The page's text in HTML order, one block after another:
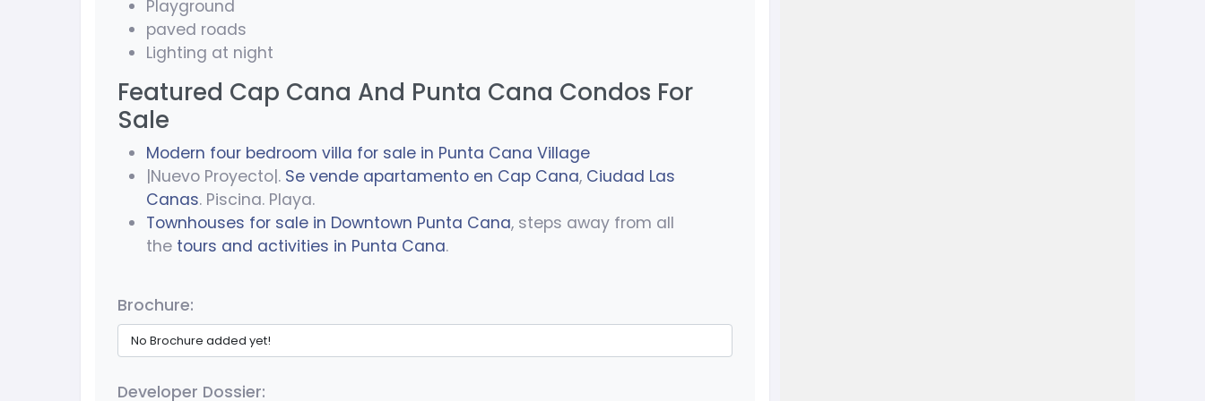
Playground
paved roads
Lighting at night
Featured Cap Cana And Punta Cana Condos For
Sale
Modern four bedroom villa for sale in Punta Cana Village
|Nuevo Proyecto|. Se vende apartamento en Cap Cana, Ciudad Las
Canas. Piscina. Playa.
Townhouses for sale in Downtown Punta Cana, steps away from all
the tours and activities in Punta Cana.
Brochure:
No Brochure added yet!
Developer Dossier: